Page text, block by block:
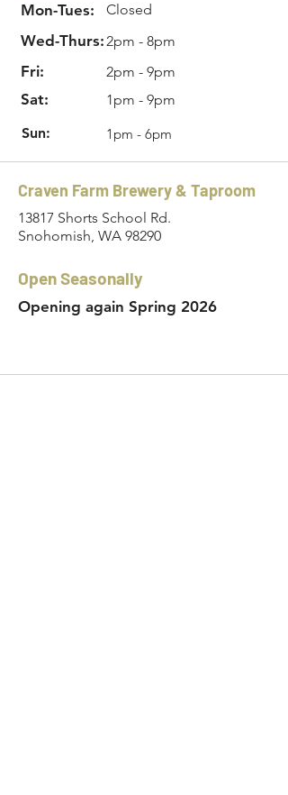
Mon-Tues: Closed
Wed-Thurs:2pm - 8pm
Fri: 2pm - 9pm
Sat:
1pm - 9pm
Sun:
1pm - 6pm
Craven Farm Brewery & Taproom
13817 Shorts School Rd.
Snohomish, WA 98290
Open Seasonally
Opening again Spring 2026